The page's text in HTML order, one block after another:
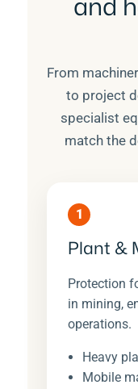
From
to project
specialist
match the
1
Plant &
Protection
in mining,
operations.
Heavy
Mobile